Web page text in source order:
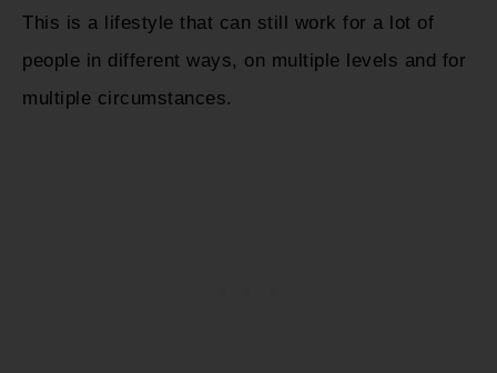
This is a lifestyle that can still work for a lot of
people in different ways, on multiple levels and for
multiple circumstances.